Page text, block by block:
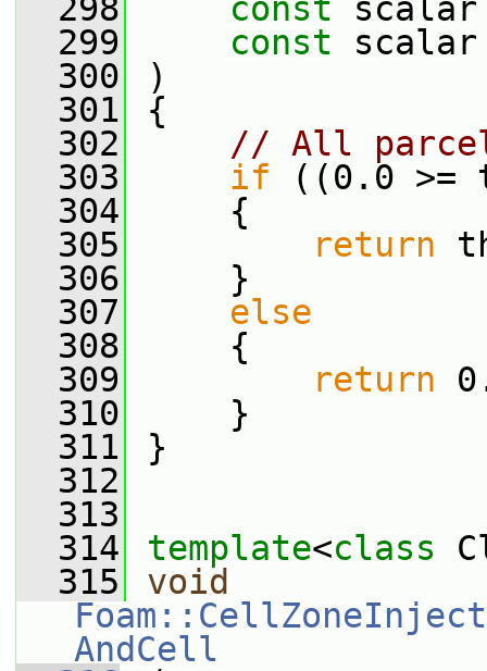
  298
const
  299
const scalar
  300
)
  301
{
  302
// All
  303
if ((0.0 >=
  304
{
  305
return
  306
}
  307
else
  308
{
  309
return
  310
}
  311
}
  312
  313
  314
template<class
  315
void
AndCell